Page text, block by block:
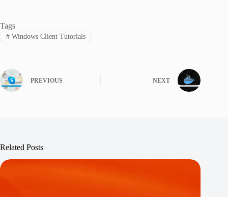
Tags
#Windows Client Tutorials
PREVIOUS NEXT
Related Posts